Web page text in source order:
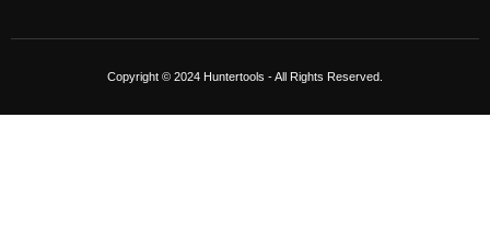
Copyright © 2024 Huntertools - All Rights Reserved.